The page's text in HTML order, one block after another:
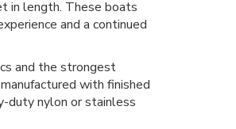
in length. These boats
and a continued
and the strongest
with finished
duty nylon or stainless